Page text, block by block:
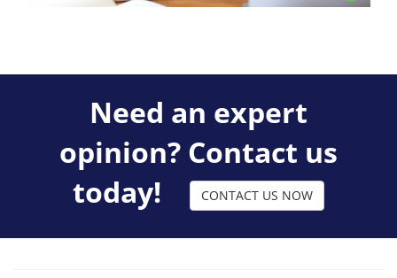
Need an expert
opinion? Contact us
today!
CONTACT US NOW